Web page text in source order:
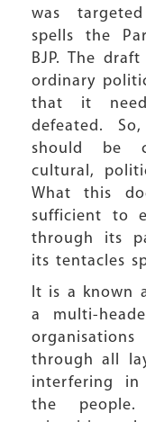
was
spells the
BJP. The
ordinary
that it
defeated.
should be
cultural,
What this
sufficient to
through its
its tentacles
It is a known
a multi-
through all
interfering
the